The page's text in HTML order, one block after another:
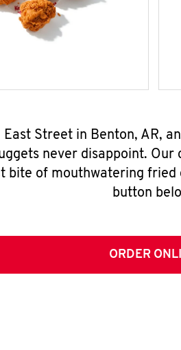
Street in Benton, AR,
never disappoint.
bite of mouthwatering
button
ORDER